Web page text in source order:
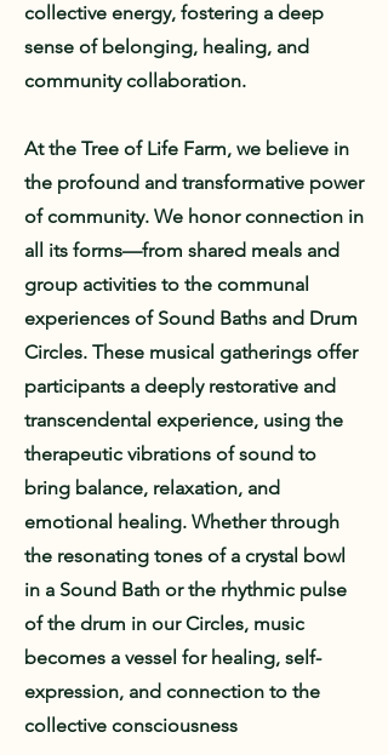
collective energy, fostering a deep
sense of belonging, healing, and
community collaboration.
At the Tree of Life Farm, we believe in
the profound and transformative power
of community. We honor connection in
all its forms—from shared meals and
group activities to the communal
experiences of Sound Baths and Drum
Circles. These musical gatherings offer
participants a deeply restorative and
transcendental experience, using the
therapeutic vibrations of sound to
bring balance, relaxation, and
emotional healing. Whether through
the resonating tones of a crystal bowl
in a Sound Bath or the rhythmic pulse
of the drum in our Circles, music
becomes a vessel for healing, self-
expression, and connection to the
collective consciousness